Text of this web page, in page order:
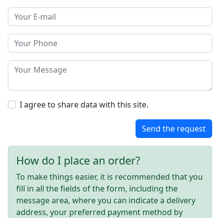
I agree to share data with this site.
Send the request
How do I place an order?
To make things easier, it is recommended that you
fill in all the fields of the form, including the
message area, where you can indicate a delivery
address, your preferred payment method by